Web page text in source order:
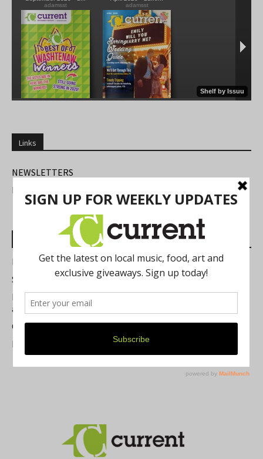
Links
NEWSLETTERS
FIND US
Most Read Posts
Best of Washtenaw 2026
Summer Festivals in the Ann Arbor Area
Michigan Theater Plans Marquee Upgrade while Preserving
a Beloved Ann Arbor Landmark
Current Magazine's Patio Guide
Resource Rallies and the Possibility of a General Strike